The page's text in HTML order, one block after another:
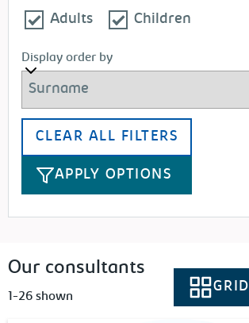
Adults Children
Display order by
CLEAR ALL FILTERS
APPLY OPTIONS
Our consultants
1-26 shown VIEW AS
GRID